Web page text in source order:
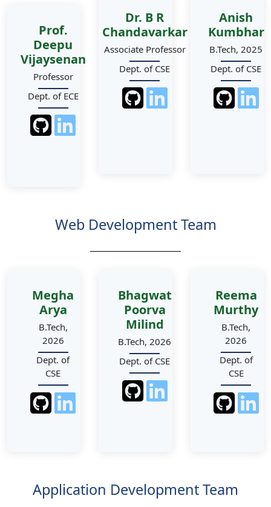
Prof.
Deepu
Vijaysenan
Professor
Dept. of ECE
Dr. B R
Chandavarkar
Associate Professor
Dept. of CSE
Anish
Kumbhar
B.Tech, 2025
Dept. of CSE
Web Development Team
Megha
Arya
B.Tech,
2026
Dept. of
CSE
Bhagwat
Poorva
Milind
B.Tech, 2026
Dept. of CSE
Reema
Murthy
B.Tech,
2026
Dept. of
CSE
Application Development Team